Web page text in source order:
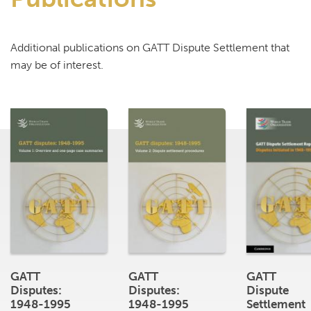
Additional publications on GATT Dispute Settlement that
may be of interest.
GATT
Disputes:
1948-1995
GATT
Disputes:
1948-1995
GATT
Dispute
Settlement